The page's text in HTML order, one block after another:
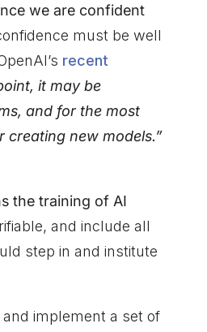
we are confident
must be well
recent
it may be
and for the most
new models.”
the training of AI
and include all
step in and institute
implement a set of